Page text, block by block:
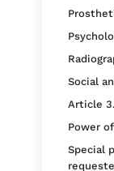
Social
Article
Power
Special